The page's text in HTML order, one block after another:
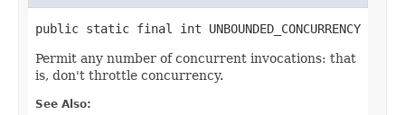
public static final int UNBOUNDED_CONCURRENCY
Permit any number of concurrent invocations: that
is, don't throttle concurrency.
See Also: